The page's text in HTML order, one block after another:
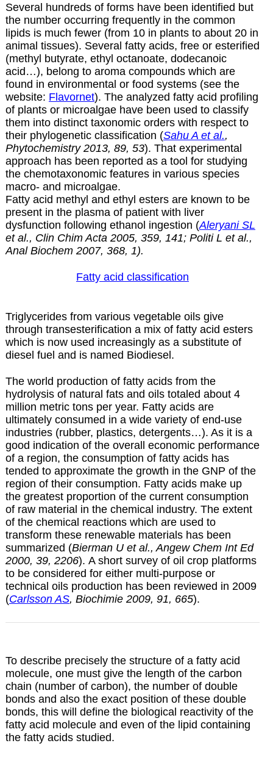
Several hundreds of forms have been identified but
the number occurring frequently in the common
lipids is much fewer (from 10 in plants to about 20 in
animal tissues). Several fatty acids, free or esterified
(methyl butyrate, ethyl octanoate, dodecanoic
acid…), belong to aroma compounds which are
found in environmental or food systems (see the
website: Flavornet). The analyzed fatty acid profiling
of plants or microalgae have been used to classify
them into distinct taxonomic orders with respect to
their phylogenetic classification (Sahu A et al.,
Phytochemistry 2013, 89, 53). That experimental
approach has been reported as a tool for studying
the chemotaxonomic features in various species
macro- and microalgae.
Fatty acid methyl and ethyl esters are known to be
present in the plasma of patient with liver
dysfunction following ethanol ingestion (Aleryani SL
et al., Clin Chim Acta 2005, 359, 141; Politi L et al.,
Anal Biochem 2007, 368, 1).
Fatty acid classification
Triglycerides from various vegetable oils give
through transesterification a mix of fatty acid esters
which is now used increasingly as a substitute of
diesel fuel and is named Biodiesel.
The world production of fatty acids from the
hydrolysis of natural fats and oils totaled about 4
million metric tons per year. Fatty acids are
ultimately consumed in a wide variety of end-use
industries (rubber, plastics, detergents…). As it is a
good indication of the overall economic performance
of a region, the consumption of fatty acids has
tended to approximate the growth in the GNP of the
region of their consumption. Fatty acids make up
the greatest proportion of the current consumption
of raw material in the chemical industry. The extent
of the chemical reactions which are used to
transform these renewable materials has been
summarized (Bierman U et al., Angew Chem Int Ed
2000, 39, 2206). A short survey of oil crop platforms
to be considered for either multi-purpose or
technical oils production has been reviewed in 2009
(Carlsson AS, Biochimie 2009, 91, 665).
To describe precisely the structure of a fatty acid
molecule, one must give the length of the carbon
chain (number of carbon), the number of double
bonds and also the exact position of these double
bonds, this will define the biological reactivity of the
fatty acid molecule and even of the lipid containing
the fatty acids studied.